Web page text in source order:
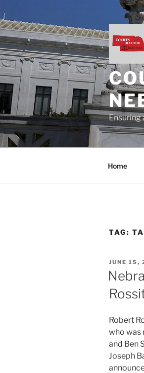
to
content
Ensuring
Home
TAG:
POSTED
ON
JUNE 15,
Robert
who was
and Ben
Joseph